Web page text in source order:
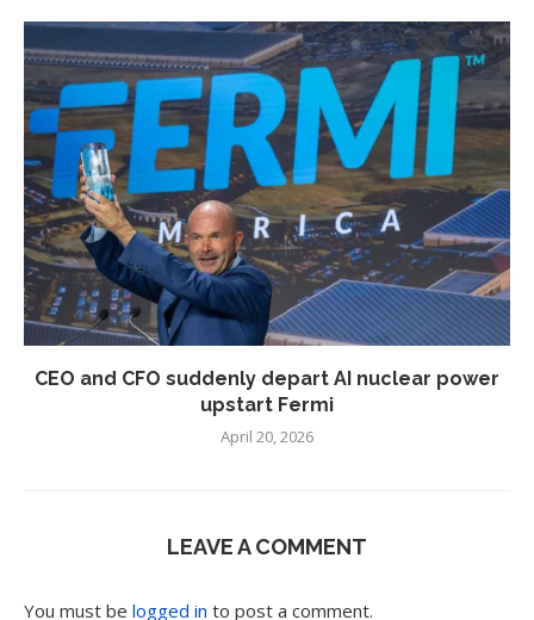
CEO and CFO suddenly depart AI nuclear power
upstart Fermi
April 20, 2026
LEAVE A COMMENT
You must be logged in to post a comment.